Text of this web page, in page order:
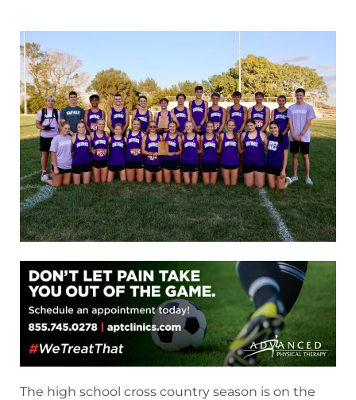
July 31, 2025
The high school cross country season is on the